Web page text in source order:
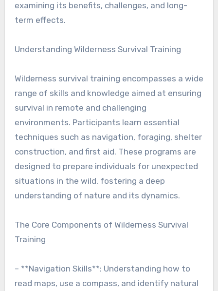
examining its benefits, challenges, and long-
term effects.
Understanding Wilderness Survival Training
Wilderness survival training encompasses a wide
range of skills and knowledge aimed at ensuring
survival in remote and challenging
environments. Participants learn essential
techniques such as navigation, foraging, shelter
construction, and first aid. These programs are
designed to prepare individuals for unexpected
situations in the wild, fostering a deep
understanding of nature and its dynamics.
The Core Components of Wilderness Survival
Training
– **Navigation Skills**: Understanding how to
read maps, use a compass, and identify natural